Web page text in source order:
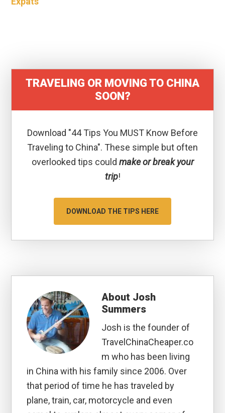
TRAVELING OR MOVING TO CHINA
SOON?
Download "44 Tips You MUST Know Before
Traveling to China". These simple but often
overlooked tips could make or break your
trip!
DOWNLOAD THE TIPS HERE
About Josh
Summers
Josh is the founder of
TravelChinaCheaper.co
m who has been living
in China with his family since 2006. Over
that period of time he has traveled by
plane, train, car, motorcycle and even